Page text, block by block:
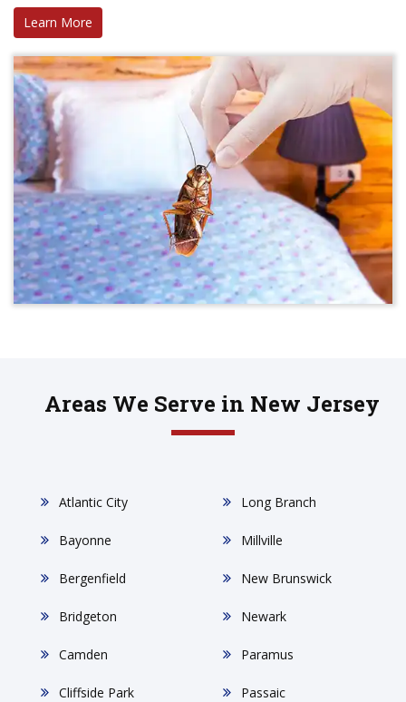
Learn More
Areas We Serve in New Jersey
Atlantic City
Bayonne
Bergenfield
Bridgeton
Camden
Cliffside Park
Long Branch
Millville
New Brunswick
Newark
Paramus
Passaic